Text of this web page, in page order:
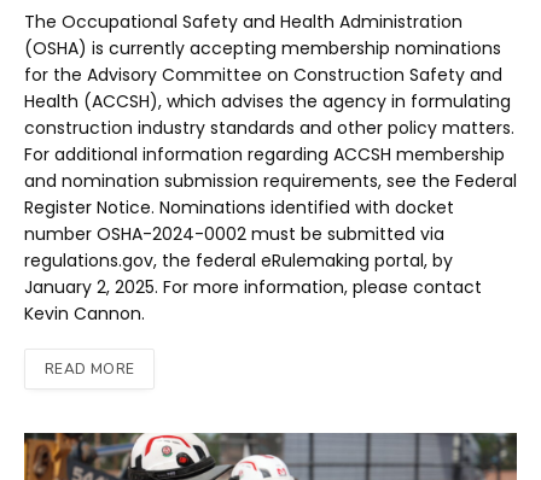
The Occupational Safety and Health Administration
(OSHA) is currently accepting membership nominations
for the Advisory Committee on Construction Safety and
Health (ACCSH), which advises the agency in formulating
construction industry standards and other policy matters.
For additional information regarding ACCSH membership
and nomination submission requirements, see the Federal
Register Notice. Nominations identified with docket
number OSHA-2024-0002 must be submitted via
regulations.gov, the federal eRulemaking portal, by
January 2, 2025. For more information, please contact
Kevin Cannon.
READ MORE